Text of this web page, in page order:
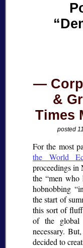
&
Times
posted
For the most
the World
proceedings in
the
men who
hobnobbing
the start of
this sort of
of the global
necessary.
decided to